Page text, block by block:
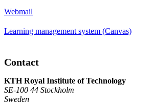
Webmail
Learning management system (Canvas)
Contact
KTH Royal Institute of Technology
SE-100 44 Stockholm
Sweden